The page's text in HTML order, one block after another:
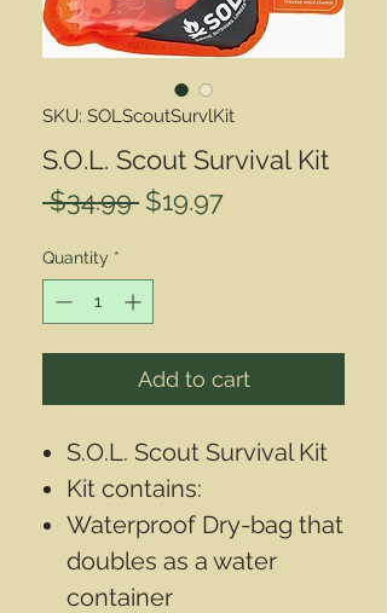
SKU: SOLScoutSurvlKit
S.O.L. Scout Survival Kit
$34.99 Regular
$19.97Sale
Quantity *
Add to cart
S.O.L. Scout Survival Kit
Kit contains:
Waterproof Dry-bag that
doubles as a water
container